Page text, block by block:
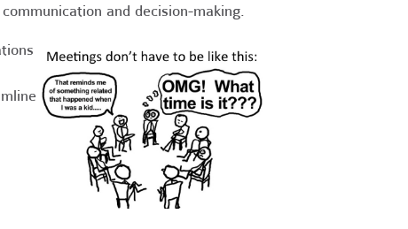
and decision-making.